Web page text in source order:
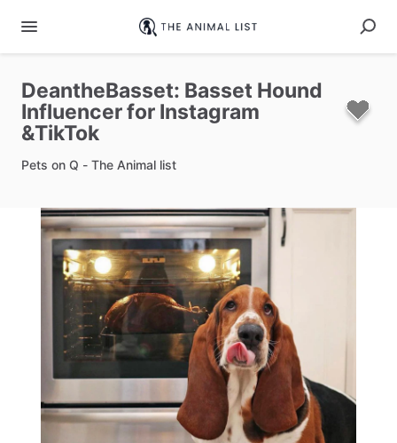
DeantheBasset: Basset Hound
Influencerfor Instagram
&TikTok
Pets on Q - The Animal list